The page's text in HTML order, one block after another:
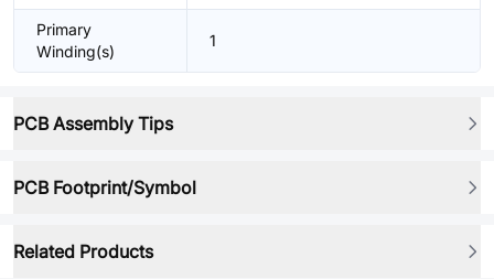
Primary
Winding(s)
1
PCB Assembly Tips
PCB Footprint/Symbol
Related Products